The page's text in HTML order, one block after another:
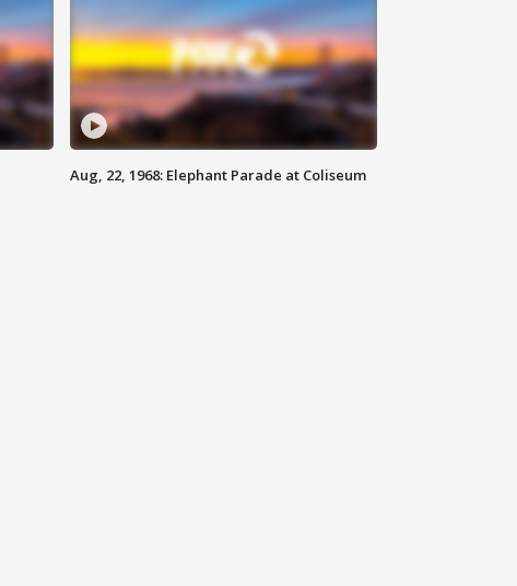
Aug, 22, 1968: Elephant Parade at Coliseum